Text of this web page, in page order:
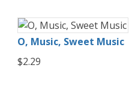
O, Music, Sweet Music
$2.29